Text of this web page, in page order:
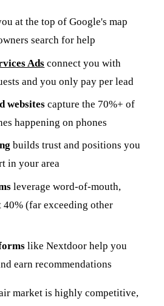
at the top of Google's map
search for help
Ads connect you with
and you only pay per lead
websites capture the 70%+ of
happening on phones
builds trust and positions you
in your area
leverage word-of-mouth,
40% (far exceeding other
like Nextdoor help you
earn recommendations
market is highly competitive,